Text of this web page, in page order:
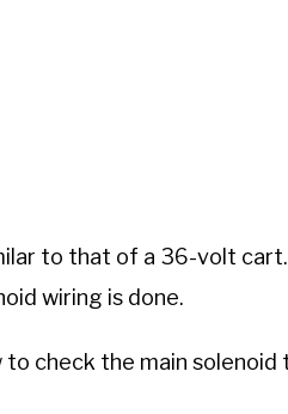
to that of a 36-volt cart.
wiring is done.
to check the main